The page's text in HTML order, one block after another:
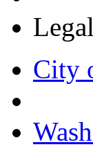
City